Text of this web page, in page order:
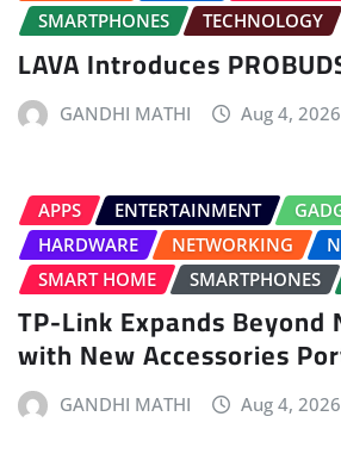
SMARTPHONES
TECHNOLOGY
LAVA Introduces
GANDHI MATHI Aug 4, 2026
APPS ENTERTAINMENT
HARDWARE
NETWORKING
SMART HOME
SMARTPHONES
TP-Link Expands
with New Accessories
GANDHI MATHI Aug 4, 2026